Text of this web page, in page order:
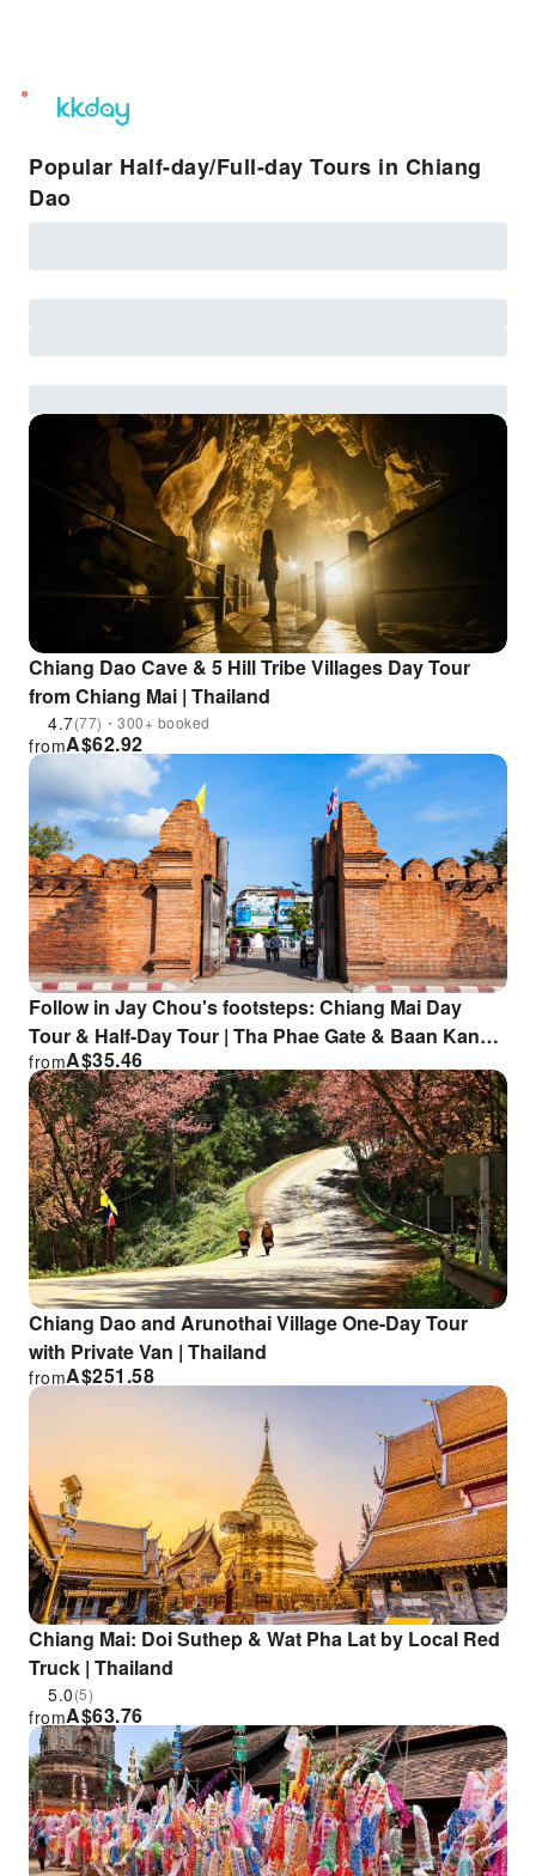
unread
notifications
Popular Half-day/Full-day Tours in Chiang
Dao
Chiang Dao Cave & 5 Hill Tribe Villages Day Tour
from Chiang Mai | Thailand
4.7(77)・300+ booked
A$62.92
from
Follow in Jay Chou's footsteps: Chiang Mai Day
Tour & Half-Day Tour | Tha Phae Gate & Baan Kang
Wat & Sticky Waterfall
A$35.46
from
Chiang Dao and Arunothai Village One-Day Tour
with Private Van | Thailand
A$251.58
from
Chiang Mai: Doi Suthep & Wat Pha Lat by Local Red
Truck | Thailand
5.0(5)
A$63.76
from